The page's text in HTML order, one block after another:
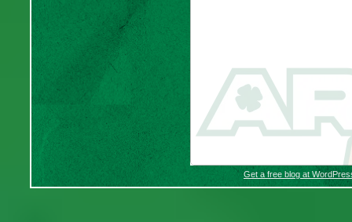
Get a free blog at